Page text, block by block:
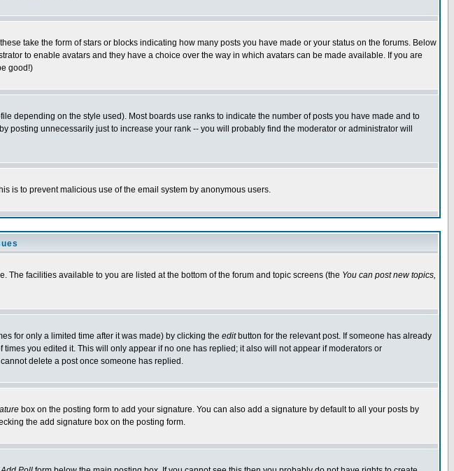
take the form of stars or blocks indicating how many posts you have made or your status on the forums. Below
to enable avatars and they have a choice over the way in which avatars can be made available. If you are
good!)
depending on the style used). Most boards use ranks to indicate the number of posts you have made and to
unnecessarily just to increase your rank -- you will probably find the moderator or administrator will
is to prevent malicious use of the email system by anonymous users.
The facilities available to you are listed at the bottom of the forum and topic screens (the You can post new topics,
for only a limited time after it was made) by clicking the editbutton for the relevant post. If someone has already
you edited it. This will only appear if no one has replied; it also will not appear if moderators or
delete a post once someone has replied.
box on the posting form to add your signature. You can also add a signature by default to all your posts by
the add signature box on the posting form.